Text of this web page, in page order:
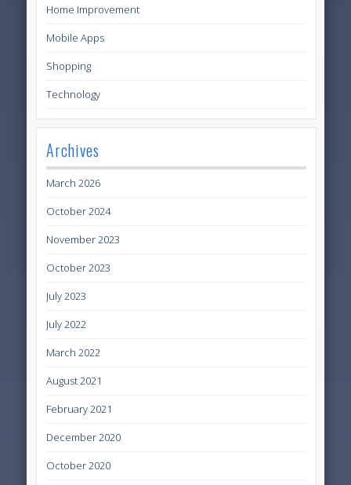
Home Improvement
Mobile Apps
Shopping
Technology
Archives
March 2026
October 2024
November 2023
October 2023
July 2023
July 2022
March 2022
August 2021
February 2021
December 2020
October 2020